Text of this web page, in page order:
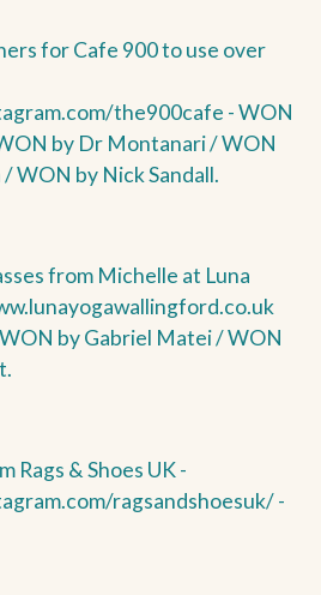
for Cafe 900 to use over
the900cafe -WON
by Dr Montanari /WON
/WON by Nick Sandall.
from Michelle at Luna
WON byGabriel Matei /WON
Rags & Shoes UK -
ragsandshoesuk/ -